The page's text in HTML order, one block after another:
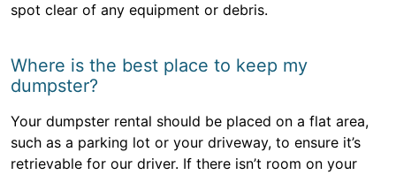
spot clear of any equipment or debris.
Where is the best place to keep my
dumpster?
Your dumpster rental should be placed on a flat area,
such as a parking lot or your driveway, to ensure it’s
retrievable for our driver. If there isn’t room on your